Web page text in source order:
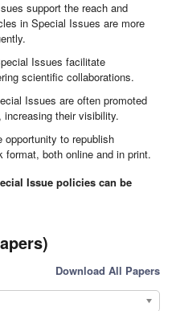
support the reach and
in Special Issues are more
Issues facilitate
scientific collaborations.
Issues are often promoted
increasing their visibility.
opportunity to republish
both online and in print.
Issue policies can be
Download All Papers